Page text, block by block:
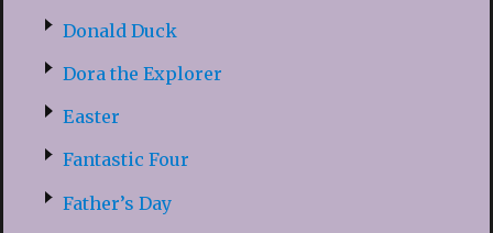
Donald Duck
Dora the Explorer
Easter
Fantastic Four
Father’s Day